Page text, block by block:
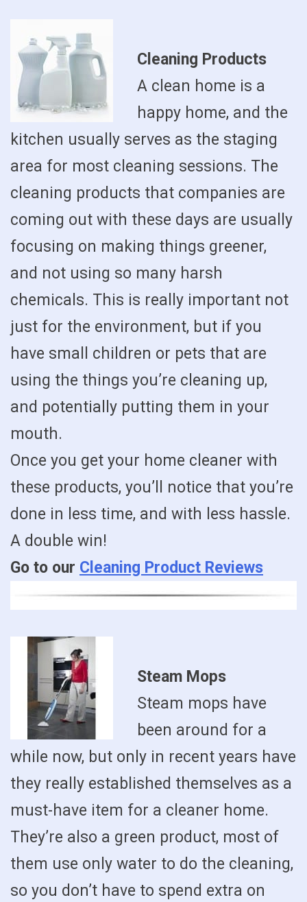
Cleaning Products
A clean home is a
happy home, and the
kitchen usually serves as the staging
area for most cleaning sessions. The
cleaning products that companies are
coming out with these days are usually
focusing on making things greener,
and not using so many harsh
chemicals. This is really important not
just for the environment, but if you
have small children or pets that are
using the things you’re cleaning up,
and potentially putting them in your
mouth.
Once you get your home cleaner with
these products, you’ll notice that you’re
done in less time, and with less hassle.
A double win!
Go to our Cleaning Product Reviews
Steam Mops
Steam mops have
been around for a
while now, but only in recent years have
they really established themselves as a
must-have item for a cleaner home.
They’re also a green product, most of
them use only water to do the cleaning,
so you don’t have to spend extra on